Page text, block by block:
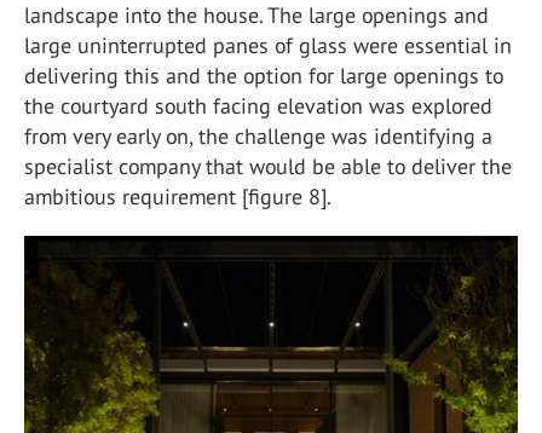
landscape into the house. The large openings and
large uninterrupted panes of glass were essential in
delivering this and the option for large openings to
the courtyard south facing elevation was explored
from very early on, the challenge was identifying a
specialist company that would be able to deliver the
ambitious requirement [figure 8].